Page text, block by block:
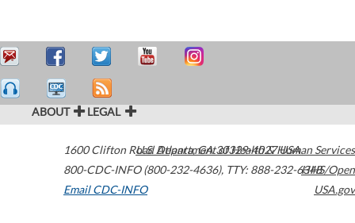
ABOUT LEGAL
1600 Clifton Road Atlanta,GA30329-4027USA
800-CDC-INFO (800-232-4636), TTY: 888-232-6348
Email CDC-INFO
U.S. Department of Health & Human Services
HHS/Open
USA.gov